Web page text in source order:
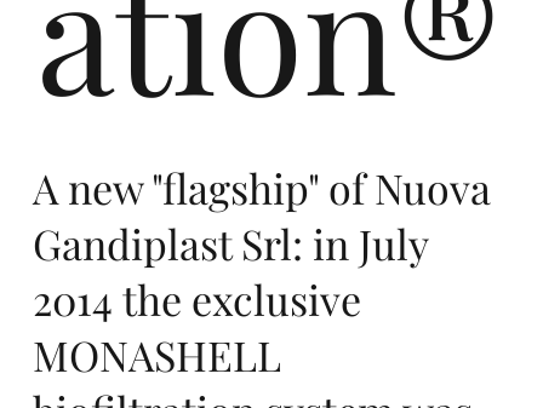
A new "flagship" of Nuova
Gandiplast Srl: in July
2014 the exclusive
MONASHELL
m